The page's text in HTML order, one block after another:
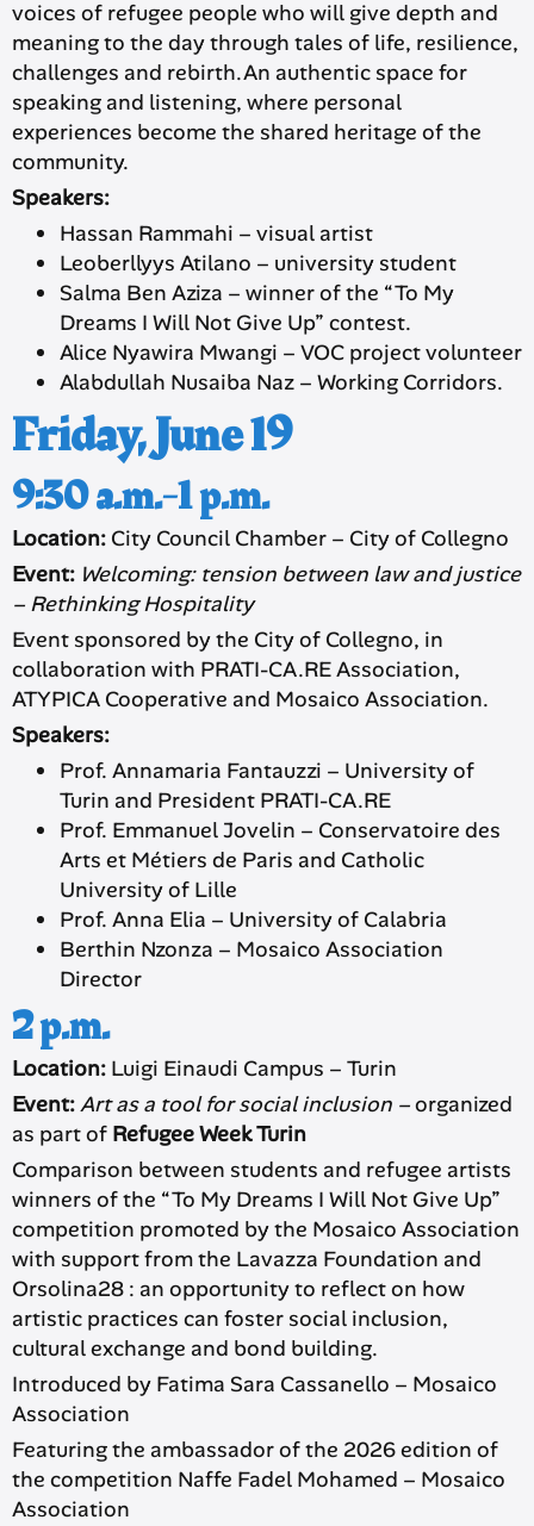
voices of refugee people who will give depth and
meaning to the day through tales of life, resilience,
challenges and rebirth.An authentic space for
speaking and listening, where personal
experiences become the shared heritage of the
community.
Speakers:
Hassan Rammahi – visual artist
Leoberllyys Atilano – university student
Salma Ben Aziza – winner of the “To My
Dreams I Will Not Give Up” contest.
Alice Nyawira Mwangi – VOC project volunteer
Alabdullah Nusaiba Naz – Working Corridors.
Friday, June 19
9:30 a.m.-1 p.m.
Location: City Council Chamber – City of Collegno
Event: Welcoming: tension between law and justice
– Rethinking Hospitality
Event sponsored by the City of Collegno, in
collaboration with PRATI-CA.RE Association,
ATYPICA Cooperative and Mosaico Association.
Speakers:
Prof. Annamaria Fantauzzi – University of
Turin and President PRATI-CA.RE
Prof. Emmanuel Jovelin – Conservatoire des
Arts et Métiers de Paris and Catholic
University of Lille
Prof. Anna Elia – University of Calabria
Berthin Nzonza – Mosaico Association
Director
2 p.m.
Location: Luigi Einaudi Campus – Turin
Event:Art as a tool for social inclusion –organized
as part of Refugee Week Turin
Comparison between students and refugee artists
winners of the “To My Dreams I Will Not Give Up”
competition promoted by the Mosaico Association
with support from the Lavazza Foundation and
Orsolina28 : an opportunity to reflect on how
artistic practices can foster social inclusion,
cultural exchange and bond building.
Introduced by Fatima Sara Cassanello – Mosaico
Association
Featuring the ambassador of the 2026 edition of
the competition Naffe Fadel Mohamed – Mosaico
Association